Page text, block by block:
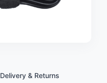
Delivery & Returns